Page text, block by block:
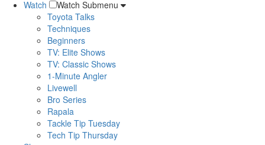
Watch
Watch Submenu
Toyota Talks
Techniques
Beginners
TV: Elite Shows
TV: Classic Shows
1-Minute Angler
Livewell
Bro Series
Rapala
Tackle Tip Tuesday
Tech Tip Thursday